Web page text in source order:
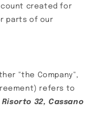
created for
parts of our
"the Company",
refers to
32, Cassano